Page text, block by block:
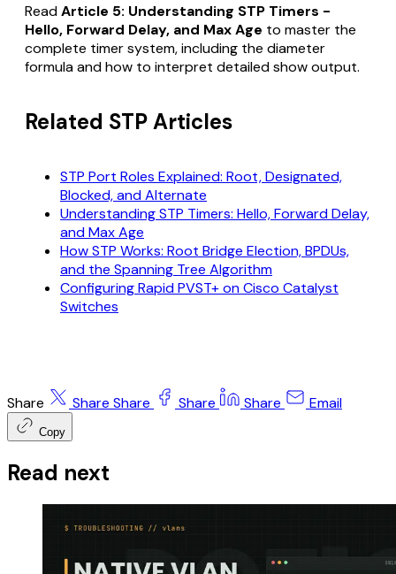
ReadArticle 5: Understanding STP Timers -
Hello, Forward Delay, and Max Age to master the
complete timer system, including the diameter
formula and how to interpret detailed show output.
Related STP Articles
STP Port Roles Explained: Root, Designated,
Blocked, and Alternate
Understanding STP Timers: Hello, Forward Delay,
and Max Age
How STP Works: Root Bridge Election, BPDUs,
and the Spanning Tree Algorithm
Configuring Rapid PVST+ on Cisco Catalyst
Switches
Share Share Share Share Share Email
Copy
Read next